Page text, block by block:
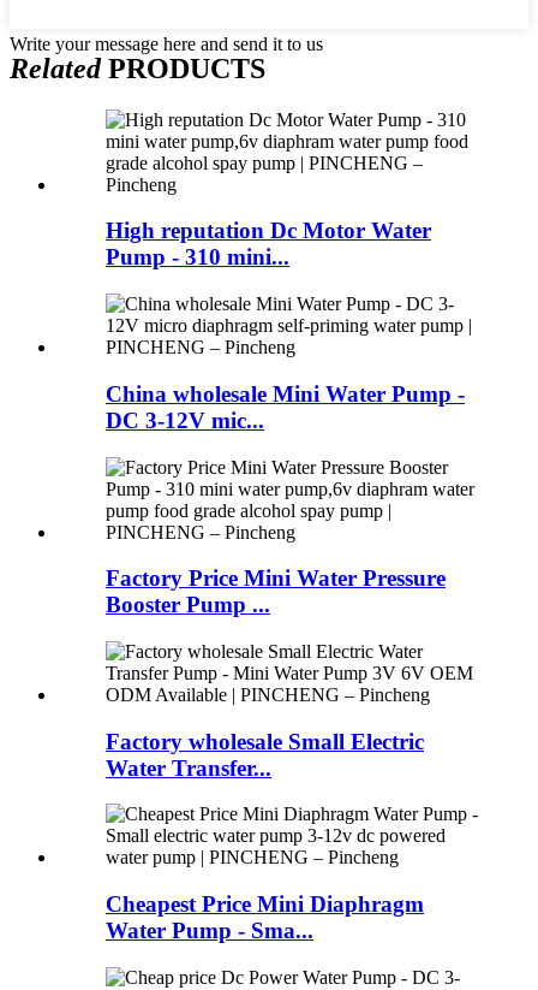
Write your message here and send it to us
RelatedPRODUCTS
High reputation Dc Motor Water
Pump - 310 mini...
China wholesale Mini Water Pump -
DC 3-12V mic...
Factory Price Mini Water Pressure
Booster Pump ...
Factory wholesale Small Electric
Water Transfer...
Cheapest Price Mini Diaphragm
Water Pump - Sma...